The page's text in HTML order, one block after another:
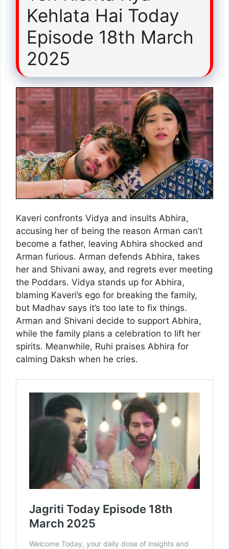
Kehlata Hai Today
Episode 18th March
2025
Kaveri confronts Vidya and insults Abhira,
accusing her of being the reason Arman can’t
become a father, leaving Abhira shocked and
Arman furious. Arman defends Abhira, takes
her and Shivani away, and regrets ever meeting
the Poddars. Vidya stands up for Abhira,
blaming Kaveri’s ego for breaking the family,
but Madhav says it’s too late to fix things.
Arman and Shivani decide to support Abhira,
while the family plans a celebration to lift her
spirits. Meanwhile, Ruhi praises Abhira for
calming Daksh when he cries.